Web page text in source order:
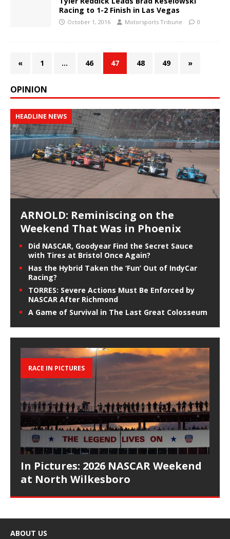
Racing to 1-2 Finish in Las Vegas
October 1, 2016 Motorsports Tribune 0
« 1 … 46 47 48 49 »
OPINION
HEADLINE NEWS
ARNOLD: Reminiscing on the
Weekend That Was in Phoenix
Did NASCAR, Goodyear Find the Secret Sauce
with Tires at Bristol Once Again?
Has the Hybrid Taken the ‘Fun’ Out of IndyCar
Racing?
TORRES: Severe Actions Must Be Enforced by
NASCAR After Richmond
A Game of Survival in The Last Great Colosseum
RACE IN PICTURES
In Pictures: 2026 NASCAR Weekend
at North Wilkesboro
ABOUT US